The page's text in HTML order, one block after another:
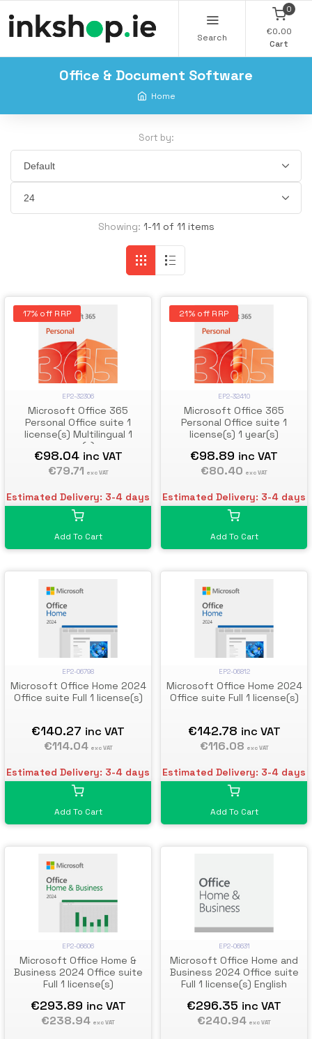
Search
0
€0.00
Cart
Office & Document Software
Home
Sort by:
Showing: 1-11 of 11 items
17% off RRP
EP2-32306
Microsoft Office 365
Personal Office suite 1
license(s) Multilingual 1
year(s)
€98.04 inc VAT
€79.71 exc VAT
Estimated Delivery: 3-4 days
Add To Cart
21% off RRP
EP2-32410
Microsoft Office 365
Personal Office suite 1
license(s) 1 year(s)
€98.89 inc VAT
€80.40 exc VAT
Estimated Delivery: 3-4 days
Add To Cart
EP2-06798
Microsoft Office Home 2024
Office suite Full 1 license(s)
€140.27 inc VAT
€114.04 exc VAT
Estimated Delivery: 3-4 days
Add To Cart
EP2-06812
Microsoft Office Home 2024
Office suite Full 1 license(s)
€142.78 inc VAT
€116.08 exc VAT
Estimated Delivery: 3-4 days
Add To Cart
EP2-06606
Microsoft Office Home &
Business 2024 Office suite
Full 1 license(s)
€293.89 inc VAT
€238.94 exc VAT
EP2-06631
Microsoft Office Home and
Business 2024 Office suite
Full 1 license(s) English
€296.35 inc VAT
€240.94 exc VAT